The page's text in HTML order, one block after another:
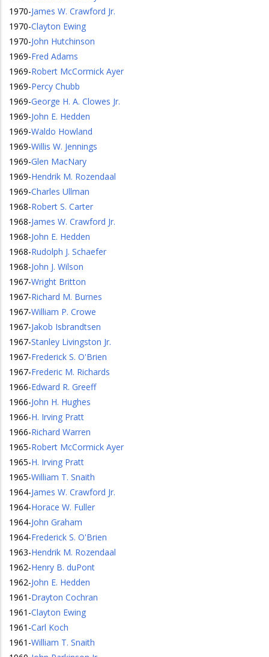
1970-James W. Crawford Jr.
1970-Clayton Ewing
1970-John Hutchinson
1969-Fred Adams
1969-Robert McCormick Ayer
1969-Percy Chubb
1969-George H. A. Clowes Jr.
1969-John E. Hedden
1969-Waldo Howland
1969-Willis W. Jennings
1969-Glen MacNary
1969-Hendrik M. Rozendaal
1969-Charles Ullman
1968-Robert S. Carter
1968-James W. Crawford Jr.
1968-John E. Hedden
1968-Rudolph J. Schaefer
1968-John J. Wilson
1967-Wright Britton
1967-Richard M. Burnes
1967-William P. Crowe
1967-Jakob Isbrandtsen
1967-Stanley Livingston Jr.
1967-Frederick S. O'Brien
1967-Frederic M. Richards
1966-Edward R. Greeff
1966-John H. Hughes
1966-H. Irving Pratt
1966-Richard Warren
1965-Robert McCormick Ayer
1965-H. Irving Pratt
1965-William T. Snaith
1964-James W. Crawford Jr.
1964-Horace W. Fuller
1964-John Graham
1964-Frederick S. O'Brien
1963-Hendrik M. Rozendaal
1962-Henry B. duPont
1962-John E. Hedden
1961 -Drayton Cochran
1961 -Clayton Ewing
1961 -Carl Koch
1961 -William T. Snaith